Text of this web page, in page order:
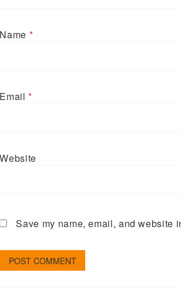
Name *
Email*
Website
Save my name, email, and website